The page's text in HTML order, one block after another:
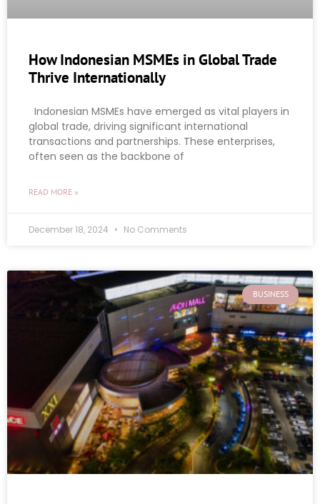
How Indonesian MSMEs in Global Trade
Thrive Internationally
Indonesian MSMEs have emerged as vital players in
global trade, driving significant international
transactions and partnerships. These enterprises,
often seen as the backbone of
READ MORE »
December 18, 2024 No Comments
BUSINESS